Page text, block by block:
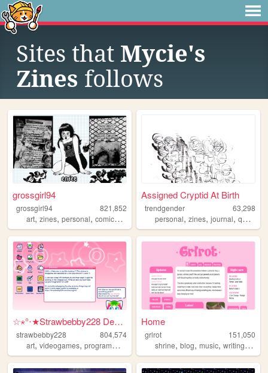
Sites that Mycie's
Zines follows
grossgirl94
grossgirl94
821,852
art, zines, personal, comics ,
Assigned Cryptid At Birth
trendgender
63,298
personal,zines,journal,queer
☆⋆°‧★Strawbebby228 Desktop
strawbebby228
804,574
art, videogames, programming cuteness,strawberry
Home
grlrot
151,050
shrine,blog,music,writing,ttrpgs